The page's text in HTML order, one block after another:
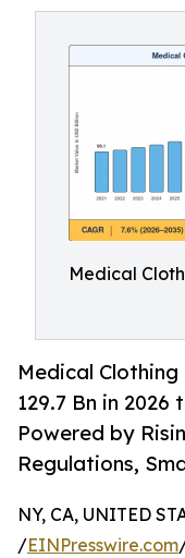
Medical
Medical
129.7 Bn in 2026
Powered by
Regulations,
NY, CA, UNITED
/EINPresswire.com